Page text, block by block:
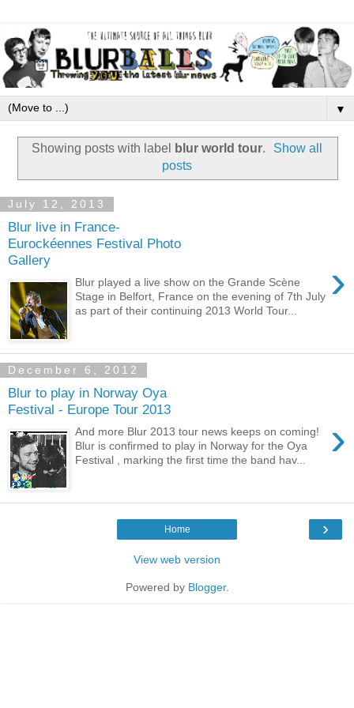
▼
Showing posts with label blur world tour.
Show all
posts
July 12, 2013
Blur live in France-
Eurockéennes Festival Photo
Gallery
›
Blur played a live show on the Grande Scène
Stage in Belfort, France on the evening of 7th July
as part of their continuing 2013 World Tour...
December 6, 2012
Blur to play in Norway Oya
Festival - Europe Tour 2013
›
And more Blur 2013 tour news keeps on coming!
Blur is confirmed to play in Norway for the Oya
Festival , marking the first time the band hav...
›
Home
View web version
Powered by Blogger.